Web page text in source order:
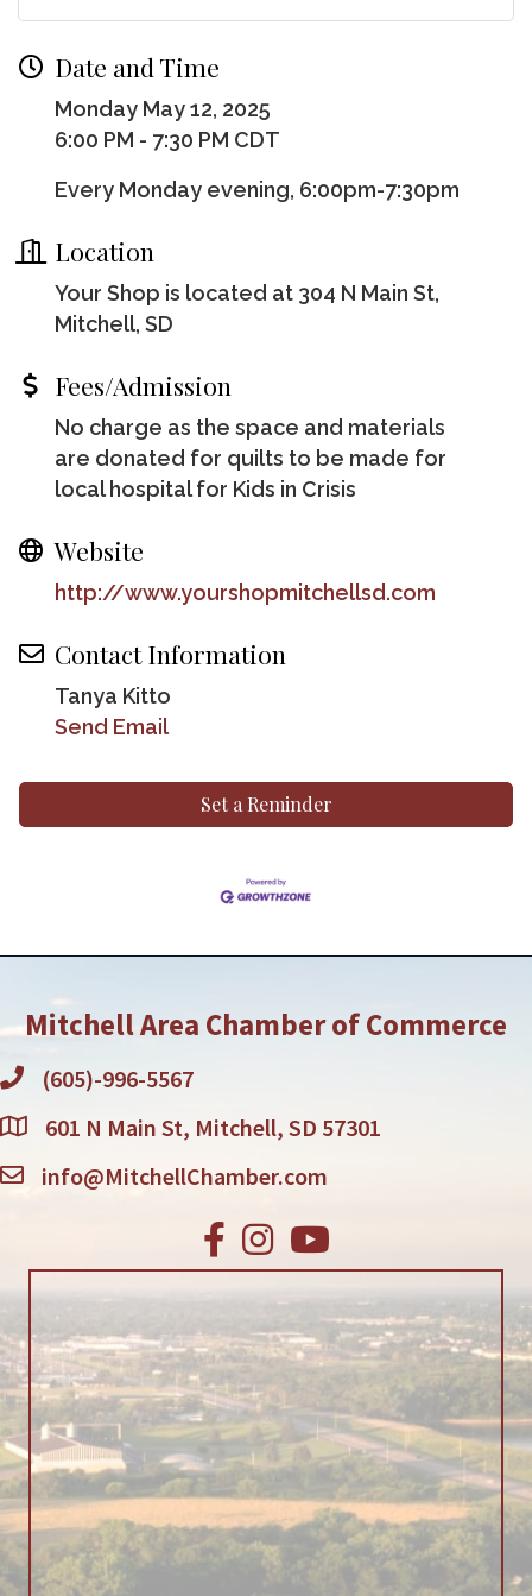
Date and Time
Monday May 12, 2025
6:00 PM - 7:30 PM CDT
Every Monday evening, 6:00pm-7:30pm
Location
Your Shop is located at 304 N Main St,
Mitchell, SD
Fees/Admission
No charge as the space and materials
are donated for quilts to be made for
local hospital for Kids in Crisis
Website
http://www.yourshopmitchellsd.com
Contact Information
Tanya Kitto
Send Email
Set a Reminder
Mitchell Area Chamber of Commerce
(605)-996-5567
601 N Main St, Mitchell, SD 57301
info@MitchellChamber.com
Facebook
Instagram
Youtube